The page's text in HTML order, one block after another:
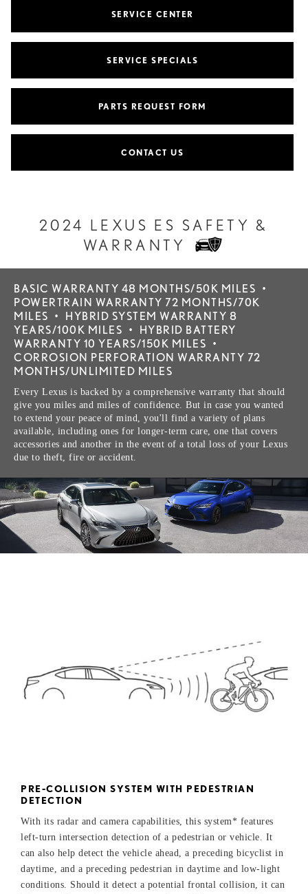
SERVICE CENTER
SERVICE SPECIALS
PARTS REQUEST FORM
CONTACT US
2024 LEXUS ES SAFETY &
WARRANTY
BASIC WARRANTY 48 MONTHS/50K MILES •
POWERTRAIN WARRANTY 72 MONTHS/70K
MILES •
HYBRID SYSTEM WARRANTY 8
YEARS/100K MILES •
HYBRID BATTERY
WARRANTY 10 YEARS/150K MILES •
CORROSION PERFORATION WARRANTY 72
MONTHS/UNLIMITED MILES
Every Lexus is backed by a comprehensive warranty that should
give you miles and miles of confidence. But in case you wanted
to extend your peace of mind, you'll find a variety of plans
available, including ones for longer-term care, one that covers
accessories and another in the event of a total loss of your Lexus
due to theft, fire or accident.
PRE-COLLISION SYSTEM WITH PEDESTRIAN
DETECTION
With its radar and camera capabilities, this system* features
left-turn intersection detection of a pedestrian or vehicle. It
can also help detect the vehicle ahead, a preceding bicyclist in
daytime, and a preceding pedestrian in daytime and low-light
conditions. Should it detect a potential frontal collision, it can